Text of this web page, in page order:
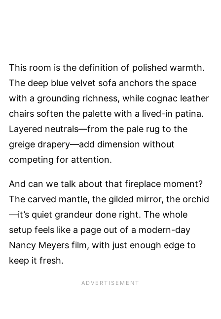
This room is the definition of polished warmth.
The deep blue velvet sofa anchors the space
with a grounding richness, while cognac leather
chairs soften the palette with a lived-in patina.
Layered neutrals—from the pale rug to the
greige drapery—add dimension without
competing for attention.
And can we talk about that fireplace moment?
The carved mantle, the gilded mirror, the orchid
—it’s quiet grandeur done right. The whole
setup feels like a page out of a modern-day
Nancy Meyers film, with just enough edge to
keep it fresh.